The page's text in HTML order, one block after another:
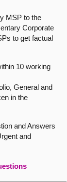
MSP to the
Corporate
to get factual
10 working
General and
in the
and Answers
and